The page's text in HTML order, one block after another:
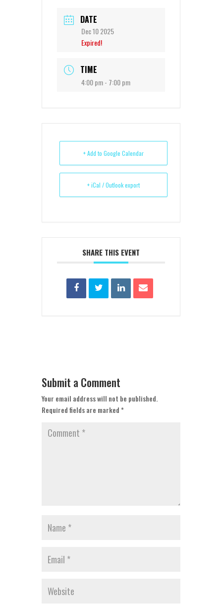
DATE
Dec 10 2025
Expired!
TIME
4:00 pm - 7:00 pm
+ Add to Google Calendar
+ iCal / Outlook export
SHARE THIS EVENT
Submit a Comment
Your email address will not be published.
Required fields are marked*